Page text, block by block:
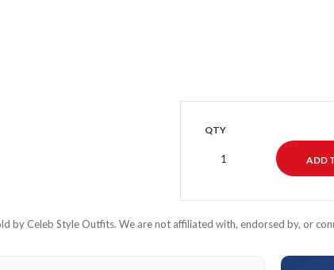
QTY
by Celeb Style Outfits. We are not affiliated with, endorsed by, or